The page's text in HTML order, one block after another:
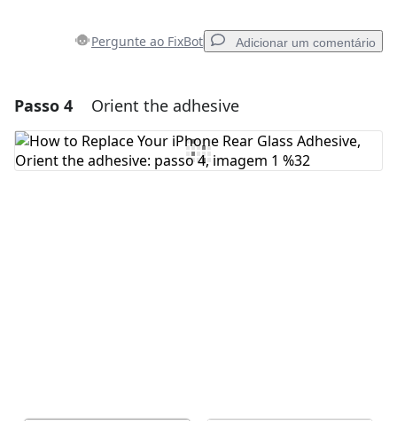
Pergunte ao FixBot Adicionar um comentário
Adicionar um comentário
Comentar
Passo 4 Orient the adhesive